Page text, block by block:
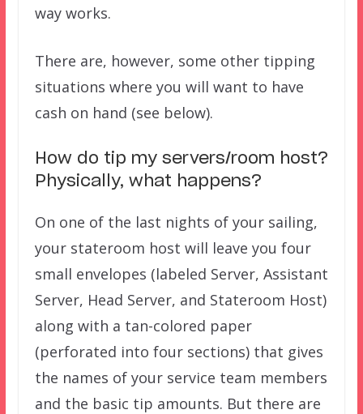
way works.
There are, however, some other tipping
situations where you will want to have
cash on hand (see below).
How do tip my servers/room host?
Physically, what happens?
On one of the last nights of your sailing,
your stateroom host will leave you four
small envelopes (labeled Server, Assistant
Server, Head Server, and Stateroom Host)
along with a tan-colored paper
(perforated into four sections) that gives
the names of your service team members
and the basic tip amounts. But there are